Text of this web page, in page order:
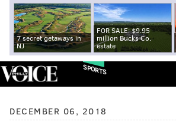
7 secret getaways in
NJ
FOR SALE: $9.95
million Bucks Co.
estate
SPORTS
DECEMBER 06, 2018